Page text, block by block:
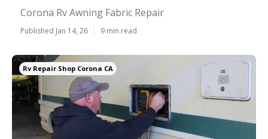
Corona Rv Awning Fabric Repair
Published Jan 14, 26 9 min read
Rv Repair Shop Corona CA